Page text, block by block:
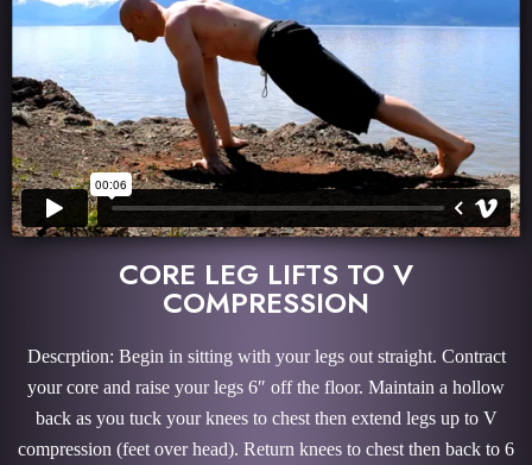
CORE LEG LIFTS TO V
COMPRESSION
Descrption: Begin in sitting with your legs out straight. Contract
your core and raise your legs 6″ off the floor. Maintain a hollow
back as you tuck your knees to chest then extend legs up to V
compression (feet over head). Return knees to chest then back to 6